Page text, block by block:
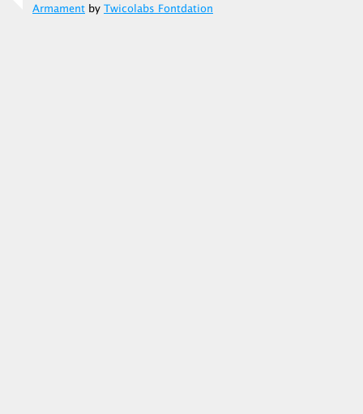
Armament by Twicolabs Fontdation